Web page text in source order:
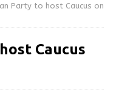
Party to host Caucus on
Caucus